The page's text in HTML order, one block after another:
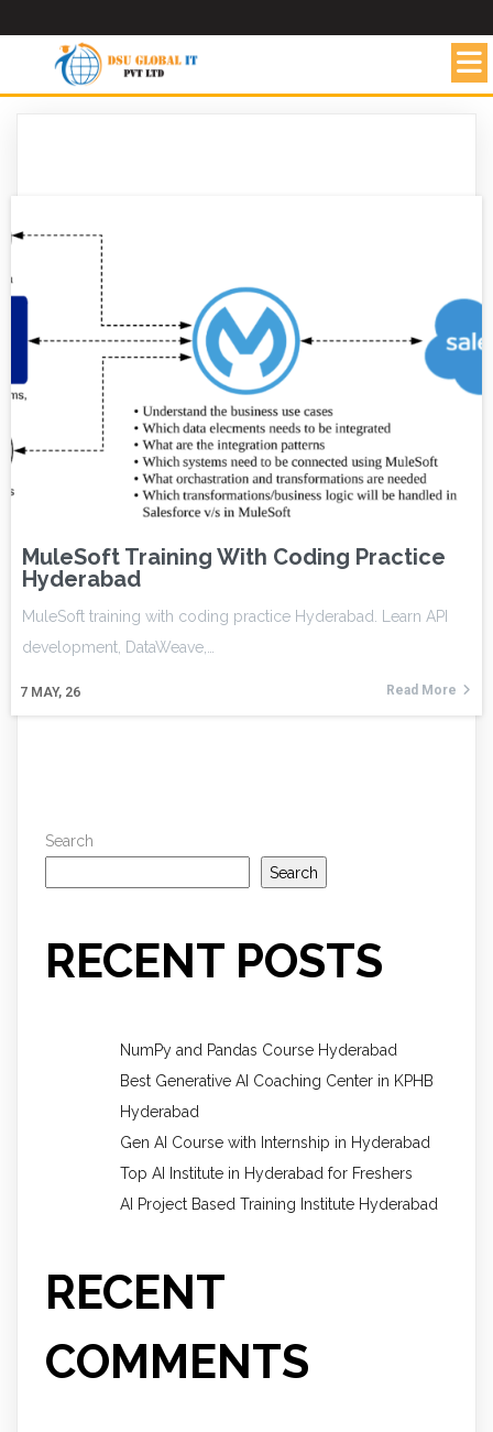
MuleSoft Training With Coding Practice
Hyderabad
7 MAY, 26
MuleSoft training with coding practice Hyderabad. Learn API
development, DataWeave,…
Read More
Search
Search
RECENT POSTS
NumPy and Pandas Course Hyderabad
Best Generative AI Coaching Center in KPHB
Hyderabad
Gen AI Course with Internship in Hyderabad
Top AI Institute in Hyderabad for Freshers
AI Project Based Training Institute Hyderabad
RECENT
COMMENTS